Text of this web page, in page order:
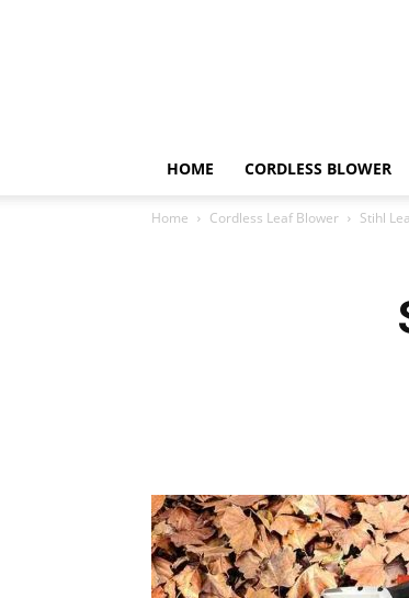
HOME CORDLESS BLOWER
Home Cordless Leaf Blower Stihl